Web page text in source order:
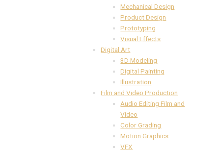
Mechanical Design
Product Design
Prototyping
Visual Effects
Digital Art
3D Modeling
Digital Painting
Illustration
Film and Video Production
Audio Editing Film and
Video
Color Grading
Motion Graphics
VFX